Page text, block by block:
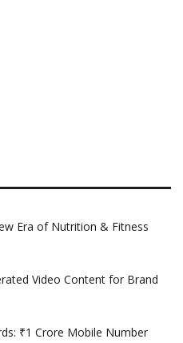
Era of Nutrition & Fitness
Video Content for Brand
₹1 Crore Mobile Number